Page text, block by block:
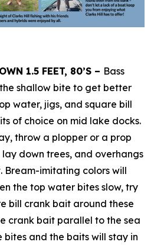
1.5 FEET, 80’S – Bass
shallow bite to get better
water, jigs, and square bill
of choice on mid lake docks.
throw a plopper or a prop
down trees, and overhangs
Bream-imitating colors will
the top water bites slow, try
bill crank bait around these
crank bait parallel to the sea
and the baits will stay in